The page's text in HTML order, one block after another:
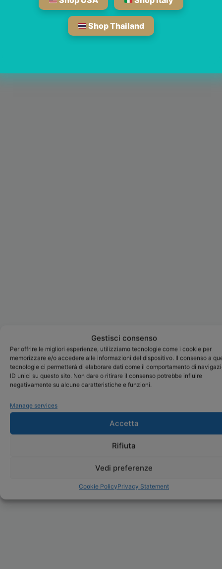
Gestisci consenso
Per offrire le migliori esperienze, utilizziamo tecnologie come i cookie per
memorizzare e/o accedere alle informazioni del dispositivo. Il consenso a
tecnologie ci permetterà di elaborare dati come il comportamento di
ID unici su questo sito. Non dare o ritirare il consenso potrebbe influire
negativamente su alcune caratteristiche e funzioni.
Manage services
Accetta
Rifiuta
Vedi preferenze
Cookie PolicyPrivacy Statement
Shop Thailand